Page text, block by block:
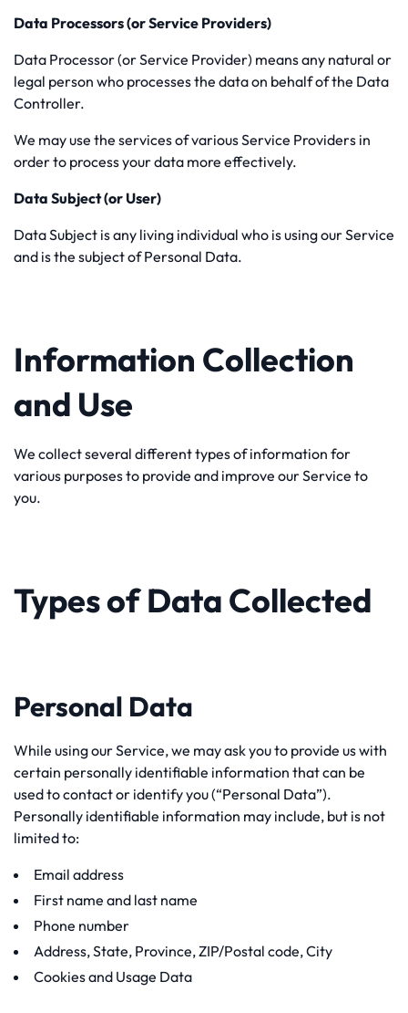
Data Processors (or Service Providers)
Data Processor (or Service Provider) means any natural or
legal person who processes the data on behalf of the Data
Controller.
We may use the services of various Service Providers in
order to process your data more effectively.
Data Subject (or User)
Data Subject is any living individual who is using our Service
and is the subject of Personal Data.
Information Collection
and Use
We collect several different types of information for
various purposes to provide and improve our Service to
you.
Types of Data Collected
Personal Data
While using our Service, we may ask you to provide us with
certain personally identifiable information that can be
used to contact or identify you (“Personal Data”).
Personally identifiable information may include, but is not
limited to:
Email address
First name and last name
Phone number
Address, State, Province, ZIP/Postal code, City
Cookies and Usage Data